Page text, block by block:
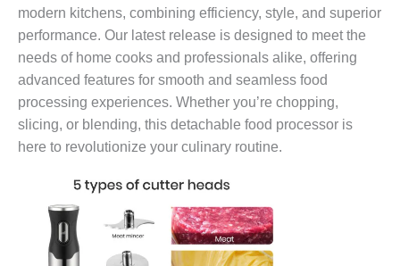
modern kitchens, combining efficiency, style, and superior
performance. Our latest release is designed to meet the
needs of home cooks and professionals alike, offering
advanced features for smooth and seamless food
processing experiences. Whether you’re chopping,
slicing, or blending, this detachable food processor is
here to revolutionize your culinary routine.